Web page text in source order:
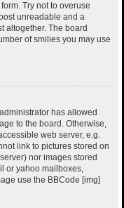
Try not to overuse
unreadable and a
altogether. The board
of smilies you may use
has allowed
to the board. Otherwise,
web server, e.g.
link to pictures stored on
nor images stored
or yahoo mailboxes,
use the BBCode [img]